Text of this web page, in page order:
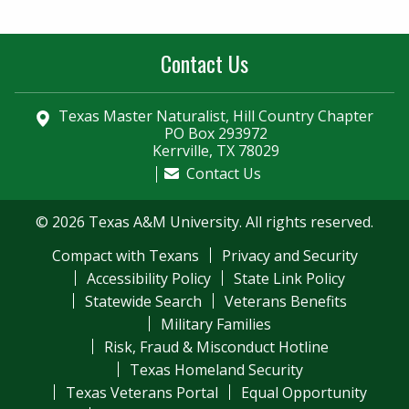
Contact Us
Texas Master Naturalist, Hill Country Chapter
PO Box 293972
Kerrville, TX 78029
Contact Us
© 2026 Texas A&M University. All rights reserved.
Compact with Texans
Privacy and Security
Accessibility Policy
State Link Policy
Statewide Search
Veterans Benefits
Military Families
Risk, Fraud & Misconduct Hotline
Texas Homeland Security
Texas Veterans Portal
Equal Opportunity